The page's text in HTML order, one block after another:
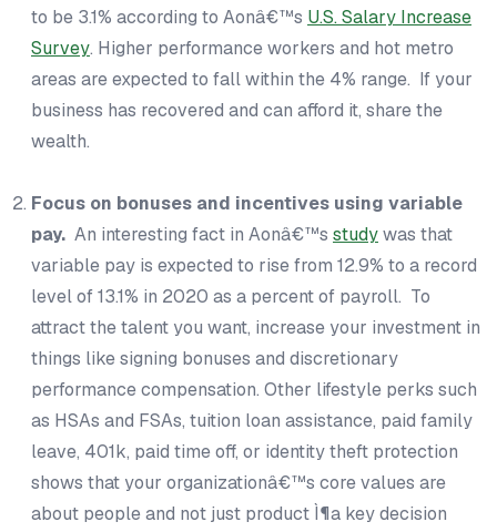
to be 3.1% according to Aonâ€™s U.S. Salary Increase
Survey. Higher performance workers and hot metro
areas are expected to fall within the 4% range. If your
business has recovered and can afford it, share the
wealth.
Focus on bonuses and incentives using variable
pay. An interesting fact in Aonâ€™s studywas that
variable pay is expected to rise from 12.9% to a record
level of 13.1% in 2020 as a percent of payroll. To
attract the talent you want, increase your investment in
things like signing bonuses and discretionary
performance compensation. Other lifestyle perks such
as HSAs and FSAs, tuition loan assistance, paid family
leave, 401k, paid time off, or identity theft protection
shows that your organizationâ€™s core values are
about people and not just product Ì¶a key decision